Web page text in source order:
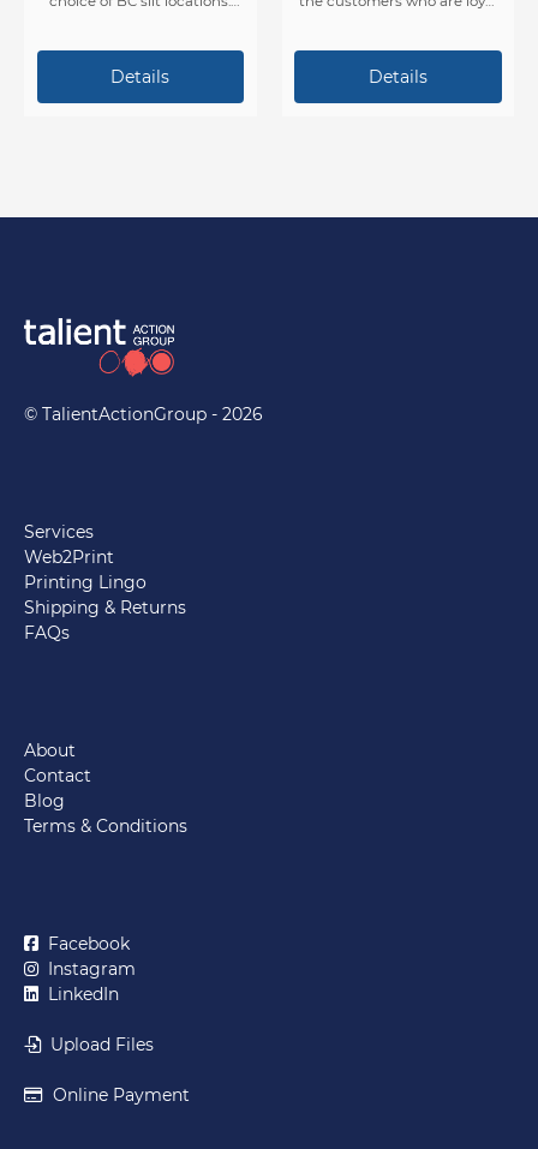
stamp it, give your
customers a reason to keep
© TalientActionGroup - 2026
Services
Web2Print
Printing Lingo
Shipping & Returns
FAQs
About
Contact
Blog
Terms & Conditions
Facebook
Instagram
LinkedIn
Upload Files
Online Payment